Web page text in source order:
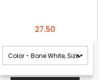
Price
27.50